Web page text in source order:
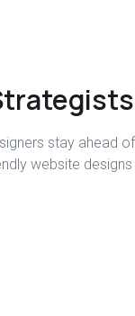
stay ahead of
website designs